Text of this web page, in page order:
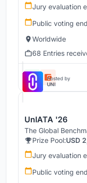
Jury evaluation
Public voting
Worldwide
68 Entries
Hosted by
UNI
UnIATA '26
The Global
Prize Pool:USD
Jury evaluation
Public voting